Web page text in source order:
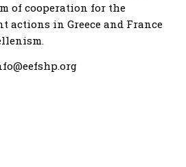
of cooperation for the
actions in Greece and France